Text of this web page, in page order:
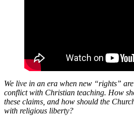
We live in an era when new “rights”
conflict with Christian teaching. How
these claims, and how should the
with religious liberty?